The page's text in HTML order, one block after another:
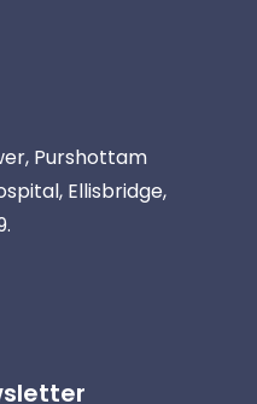
Purshottam
Ellisbridge,